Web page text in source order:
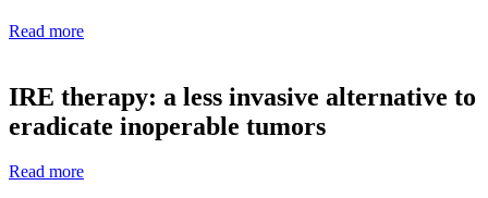
Read more
IRE therapy: a less invasive alternative to
eradicate inoperable tumors
Read more